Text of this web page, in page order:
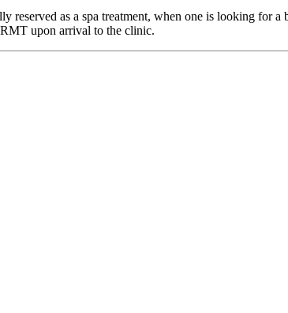
reserved as a spa treatment, when one is looking
upon arrival to the clinic.